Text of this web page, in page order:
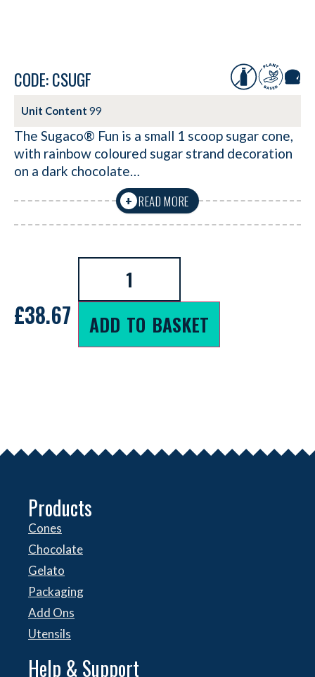
CODE: CSUGF
Unit Content 99
The Sugaco® Fun is a small 1 scoop sugar cone,
with rainbow coloured sugar strand decoration
on a dark chocolate…
+ READ MORE
£38.67 ADD TO BASKET
Products
Cones
Chocolate
Gelato
Packaging
Add Ons
Utensils
Help & Support